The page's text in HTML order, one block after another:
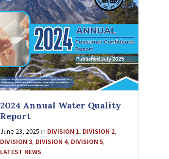
2024 Annual Water Quality
Report
June 23, 2025 in DIVISION 1, DIVISION 2,
DIVISION 3, DIVISION 4, DIVISION 5,
LATEST NEWS